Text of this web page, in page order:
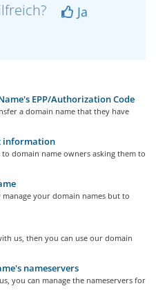
Ja
EPP/Authorization Code
a domain name that they have
information
domain name owners asking them to
your domain names but to
us, then you can use our domain
nameservers
you can manage the nameservers for